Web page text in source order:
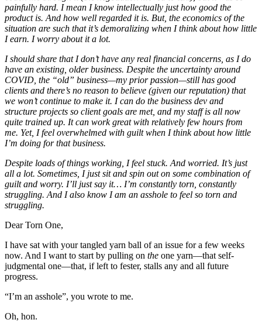
painfully hard. I mean I know intellectually just how good the
product is. And how well regarded it is. But, the economics of the
situation are such that it’s demoralizing when I think about how little
I earn. I worry about it a lot.
I should share that I don’t have any real financial concerns, as I do
have an existing, older business. Despite the uncertainty around
COVID, the “old” business—my prior passion—still has good
clients and there’s no reason to believe (given our reputation) that
we won’t continue to make it. I can do the business dev and
structure projects so client goals are met, and my staff is all now
quite trained up. It can work great with relatively few hours from
me. Yet, I feel overwhelmed with guilt when I think about how little
I’m doing for that business.
Despite loads of things working, I feel stuck. And worried. It’s just
all a lot. Sometimes, I just sit and spin out on some combination of
guilt and worry. I’ll just say it… I’m constantly torn, constantly
struggling. And I also know I am an asshole to feel so torn and
struggling.
Dear Torn One,
I have sat with your tangled yarn ball of an issue for a few weeks
now. And I want to start by pulling on the one yarn—that self-
judgmental one—that, if left to fester, stalls any and all future
progress.
“I’m an asshole”, you wrote to me.
Oh, hon.